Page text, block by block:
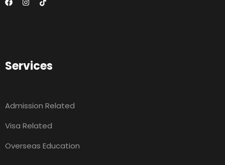
Services
Admission Related
Visa Related
Overseas Education